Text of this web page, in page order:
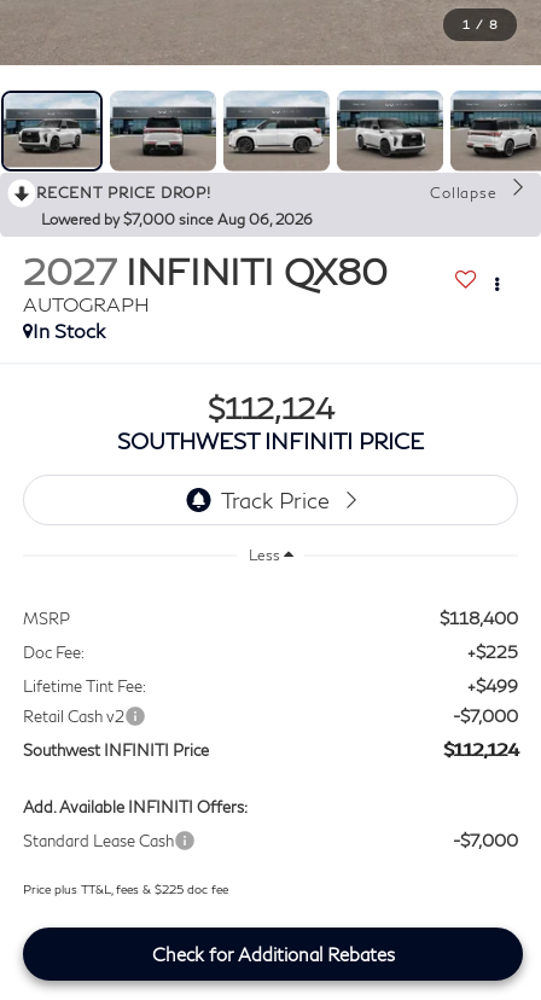
1 / 8
RECENT PRICE DROP!
Collapse
Lowered by $7,000 since Aug 06, 2026
2027 INFINITI QX80
AUTOGRAPH
In Stock
$112,124
SOUTHWEST INFINITI PRICE
Less
MSRP $118,400
Doc Fee: +$225
Lifetime Tint Fee: +$499
Retail Cash v2 -$7,000
Southwest INFINITI Price $112,124
Add. Available INFINITI Offers:
Standard Lease Cash
-$7,000
Price plus TT&L, fees & $225 doc fee
Check for Additional Rebates